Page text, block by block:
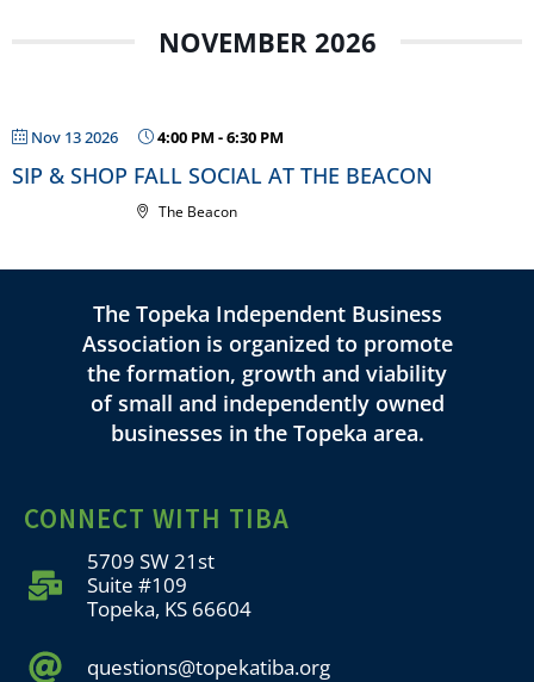
NOVEMBER 2026
Nov 13 2026 4:00 PM-6:30 PM
SIP & SHOP FALL SOCIAL AT THE BEACON
The Beacon
The Topeka Independent Business
Association is organized to promote
the formation, growth and viability
of small and independently owned
businesses in the Topeka area.
CONNECT WITH TIBA
5709 SW 21st
Suite #109
Topeka, KS 66604
questions@topekatiba.org